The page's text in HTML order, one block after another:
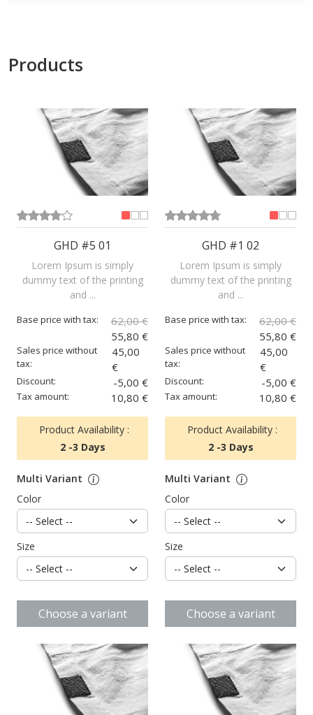
Products
GHD #5 01
Lorem Ipsum is simply
dummy text of the printing
and ...
Base price with tax:
62,00 €
55,80 €
Sales price without
tax:
45,00
€
Discount: -5,00 €
Tax amount: 10,80 €
Product Availability :
2 -3 Days
Multi Variant
Color
Size
Choose a variant
GHD #1 02
Lorem Ipsum is simply
dummy text of the printing
and ...
Base price with tax:
62,00 €
55,80 €
Sales price without
tax:
45,00
€
Discount: -5,00 €
Tax amount: 10,80 €
Product Availability :
2 -3 Days
Multi Variant
Color
Size
Choose a variant